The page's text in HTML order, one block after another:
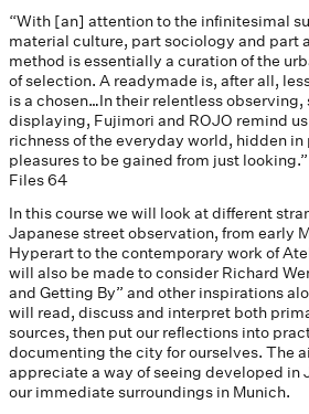
“With [an] attention to the infinitesimal
material culture, part sociology and part
method is essentially a curation of the
of selection. A readymade is, after all,
is a chosen…In their relentless
displaying, Fujimori and ROJO remind
richness of the everyday world, hidden
pleasures to be gained from just
Files 64
In this course we will look at different
Japanese street observation, from early
Hyperart to the contemporary work of
will also be made to consider Richard
and Getting By” and other inspirations
will read, discuss and interpret both
sources, then put our reflections into
documenting the city for ourselves. The
appreciate a way of seeing developed in
our immediate surroundings in Munich.